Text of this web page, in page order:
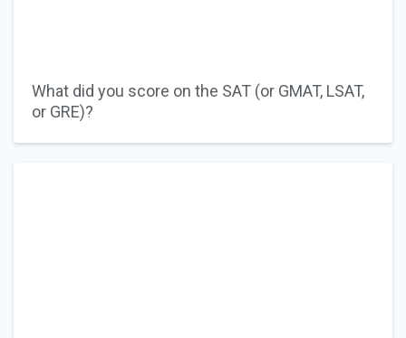
What did you score on the SAT (or GMAT, LSAT,
or GRE)?